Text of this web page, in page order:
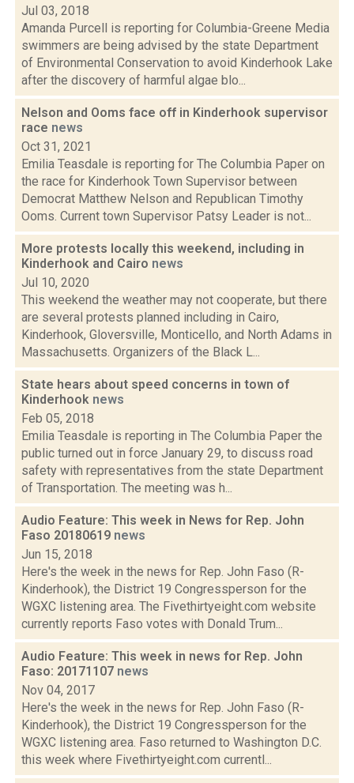
Jul 03, 2018
Amanda Purcell is reporting for Columbia-Greene Media
swimmers are being advised by the state Department
of Environmental Conservation to avoid Kinderhook Lake
after the discovery of harmful algae blo...
Nelson and Ooms face off in Kinderhook supervisor
race news
Oct 31, 2021
Emilia Teasdale is reporting for The Columbia Paper on
the race for Kinderhook Town Supervisor between
Democrat Matthew Nelson and Republican Timothy
Ooms. Current town Supervisor Patsy Leader is not...
More protests locally this weekend, including in
Kinderhook and Cairo news
Jul 10, 2020
This weekend the weather may not cooperate, but there
are several protests planned including in Cairo,
Kinderhook, Gloversville, Monticello, and North Adams in
Massachusetts. Organizers of the Black L...
State hears about speed concerns in town of
Kinderhook news
Feb 05, 2018
Emilia Teasdale is reporting in The Columbia Paper the
public turned out in force January 29, to discuss road
safety with representatives from the state Department
of Transportation. The meeting was h...
Audio Feature: This week in News for Rep. John
Faso 20180619 news
Jun 15, 2018
Here's the week in the news for Rep. John Faso (R-
Kinderhook), the District 19 Congressperson for the
WGXC listening area. The Fivethirtyeight.com website
currently reports Faso votes with Donald Trum...
Audio Feature: This week in news for Rep. John
Faso: 20171107 news
Nov 04, 2017
Here's the week in the news for Rep. John Faso (R-
Kinderhook), the District 19 Congressperson for the
WGXC listening area. Faso returned to Washington D.C.
this week where Fivethirtyeight.com currentl...